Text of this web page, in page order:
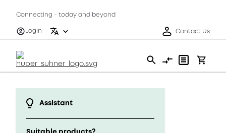
Connecting - today and beyond
Login
Contact Us
Assistant